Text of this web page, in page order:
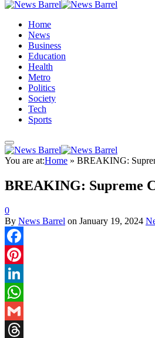
Home
News
Business
Education
Health
Metro
Politics
Society
Tech
Sports
You are at:Home » BREAKING:
BREAKING: Supreme
0
By News Barrel on January 19, 2024
Facebook
Pinterest
LinkedIn
WhatsApp
Gmail